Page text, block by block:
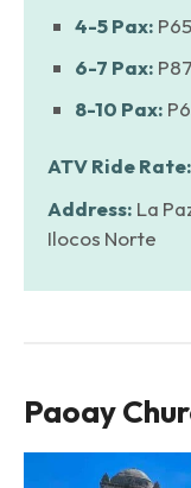
4-5 Pax:
6-7 Pax:
8-10 Pax:
ATV Ride Rate:
Address: La
Ilocos Norte
Paoay